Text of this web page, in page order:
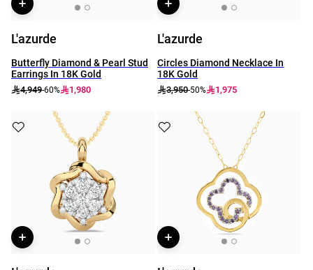
L'azurde
Butterfly Diamond & Pearl Stud
Earrings In 18K Gold
4,949-60% 1,980
L'azurde
Circles Diamond Necklace In
18K Gold
3,950-50% 1,975